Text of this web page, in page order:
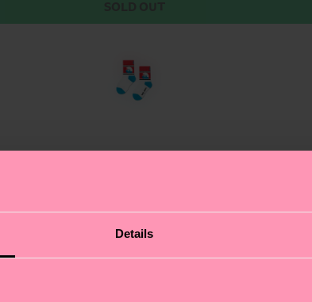
Details
This sock comes with a nifty name tag,
heel and toe ensure the sock is comfy